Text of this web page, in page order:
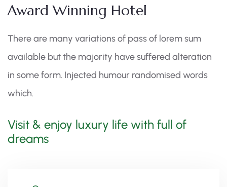
Award Winning Hotel
There are many variations of pass of lorem sum
available but the majority have suffered alteration
in some form. Injected humour randomised words
which.
Visit & enjoy luxury life with full of
dreams